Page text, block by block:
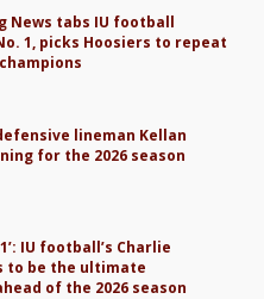
News tabs IU football
1, picks Hoosiers to repeat
lineman Kellan
for the 2026 season
IU football’s Charlie
to be the ultimate
of the 2026 season